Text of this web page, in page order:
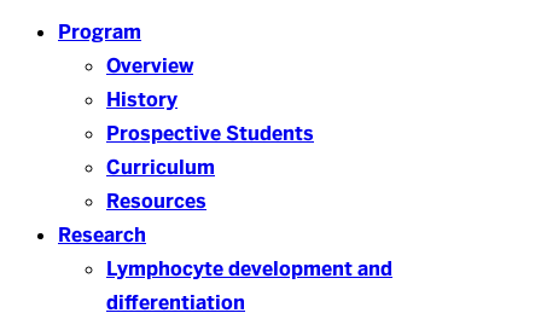
Program
Overview
History
Prospective Students
Curriculum
Resources
Research
Lymphocyte development and
differentiation